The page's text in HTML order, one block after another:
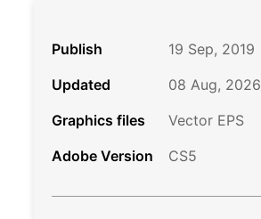
Publish
19 Sep, 2019
Updated
08 Aug, 2026
Graphics files
Vector EPS
Adobe Version
CS5